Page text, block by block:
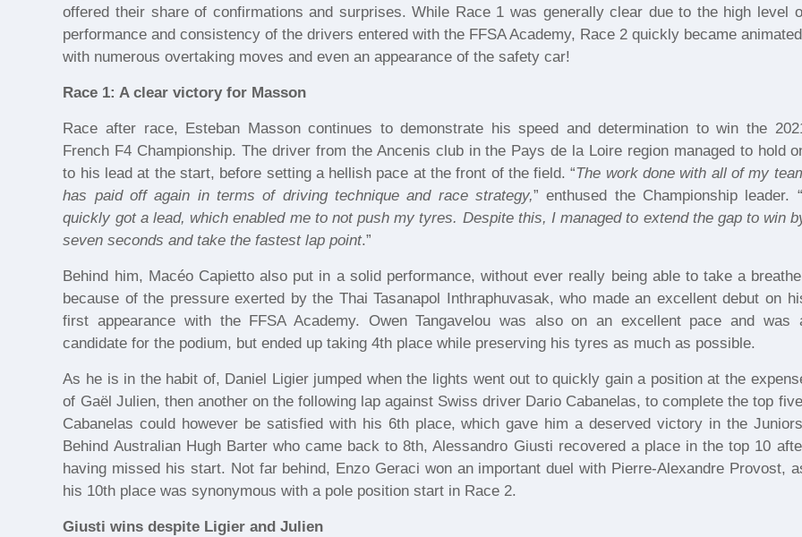
offered their share of confirmations and surprises. While Race 1 was generally clear due to the high level
performance and consistency of the drivers entered with the FFSA Academy, Race 2 quickly became
with numerous overtaking moves and even an appearance of the safety car!
Race 1: A clear victory for Masson
Race after race, Esteban Masson continues to demonstrate his speed and determination to win the
French F4 Championship. The driver from the Ancenis club in the Pays de la Loire region managed to hold
to his lead at the start, before setting a hellish pace at the front of the field. “The work done with all of my
has paid off again in terms of driving technique and race strategy,” enthused the Championship leader. “I
quickly got a lead, which enabled me to not push my tyres. Despite this, I managed to extend the gap to win
seven seconds and take the fastest lap point.”
Behind him, Macéo Capietto also put in a solid performance, without ever really being able to take a
because of the pressure exerted by the Thai Tasanapol Inthraphuvasak, who made an excellent debut on
first appearance with the FFSA Academy. Owen Tangavelou was also on an excellent pace and was
candidate for the podium, but ended up taking 4th place while preserving his tyres as much as possible.
As he is in the habit of, Daniel Ligier jumped when the lights went out to quickly gain a position at the
of Gaël Julien, then another on the following lap against Swiss driver Dario Cabanelas, to complete the top
Cabanelas could however be satisfied with his 6th place, which gave him a deserved victory in the
Behind Australian Hugh Barter who came back to 8th, Alessandro Giusti recovered a place in the top 10
having missed his start. Not far behind, Enzo Geraci won an important duel with Pierre-Alexandre Provost,
his 10th place was synonymous with a pole position start in Race 2.
Giusti wins despite Ligier and Julien